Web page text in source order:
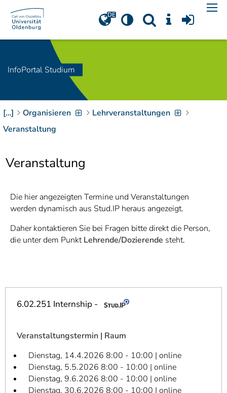
Navigation[Access-Key 1
Choose other language
Zum Inhalt springen
[Access-Key 2
Zur Suche springen
[Access-Key 4]
Zur Hauptnavigation
Zielgruppennavigation
springen
Zur
Brotkrumennavigation
7]
Informationen zur
InfoPortal Studium
[…] Organisieren
Lehrveranstaltungen
Veranstaltung
Veranstaltung
Die hier angezeigten Termine und Veranstaltungen
werden dynamisch aus Stud.IP heraus angezeigt.
Daher kontaktieren Sie bei Fragen bitte direkt die Person,
die unter dem PunktLehrende/Dozierende steht.
6.02.251 Internship -
Veranstaltungstermin | Raum
Dienstag, 14.4.2026 8:00 - 10:00 | online
Dienstag, 5.5.2026 8:00 - 10:00 | online
Dienstag, 9.6.2026 8:00 - 10:00 | online
Dienstag, 30.6.2026 8:00 - 10:00 | online